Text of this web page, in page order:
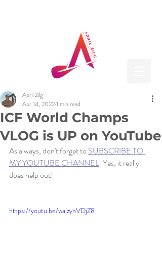
ICF World Champs
VLOG is UP on YouTube
April Zilg
Apr 14, 20221 min read
As always, don't forget to SUBSCRIBE TO
MY YOUTUBE CHANNEL. Yes, it really
does help out!
https://youtu.be/walzynVDjZ8